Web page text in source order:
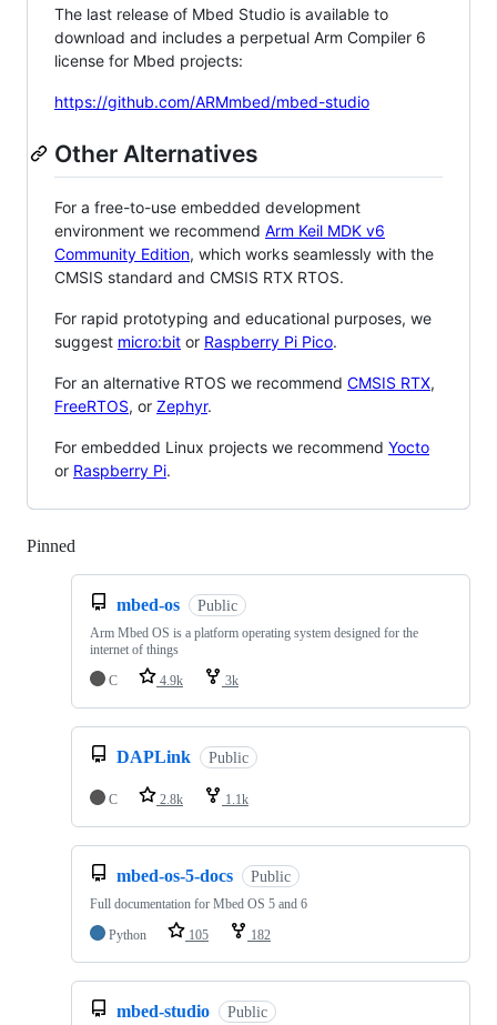
The last release of Mbed Studio is available to
download and includes a perpetual Arm Compiler 6
license for Mbed projects:
https://github.com/ARMmbed/mbed-studio
Other Alternatives
For a free-to-use embedded development
environment we recommend Arm Keil MDK v6
Community Edition, which works seamlessly with the
CMSIS standard and CMSIS RTX RTOS.
For rapid prototyping and educational purposes, we
suggest micro:bit or Raspberry Pi Pico.
For an alternative RTOS we recommend CMSIS RTX,
FreeRTOS, or Zephyr.
For embedded Linux projects we recommend Yocto
or Raspberry Pi.
Pinned
mbed-os Public
Arm Mbed OS is a platform operating system designed for the
internet of things
C
4.9k 3k
DAPLink Public
C 2.8k 1.1k
mbed-os-5-docs Public
Full documentation for Mbed OS 5 and 6
Python
105 182
mbed-studio Public